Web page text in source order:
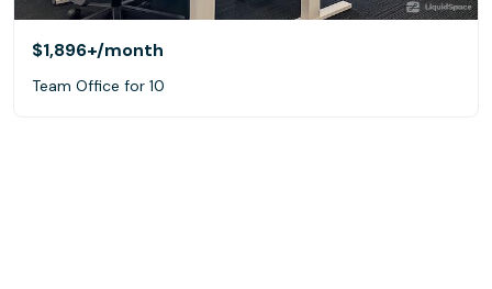
$1,896+/month
Team Office for 10